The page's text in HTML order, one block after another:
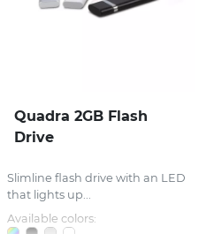
Quadra 2GB Flash
Drive
Slimline flash drive with an LED
that lights up...
Available colors: